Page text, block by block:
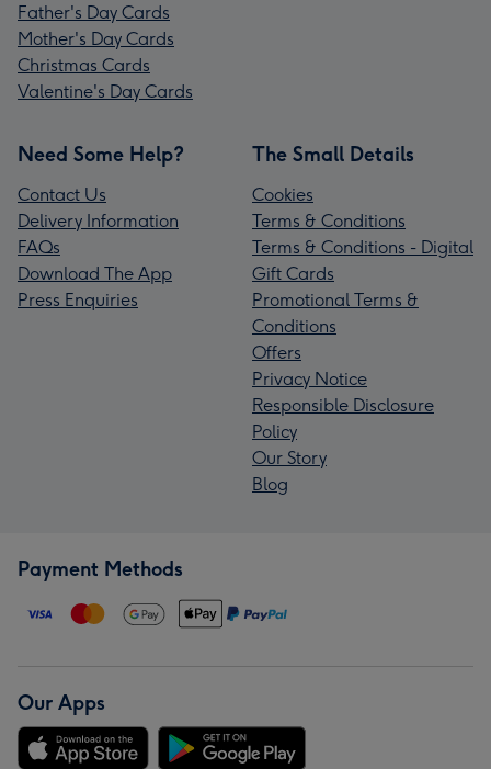
Father's Day Cards
Mother's Day Cards
Christmas Cards
Valentine's Day Cards
Need Some Help?
Contact Us
Delivery Information
FAQs
Download The App
Press Enquiries
The Small Details
Cookies
Terms & Conditions
Terms & Conditions - Digital
Gift Cards
Promotional Terms &
Conditions
Offers
Privacy Notice
Responsible Disclosure
Policy
Our Story
Blog
Payment Methods
Our Apps